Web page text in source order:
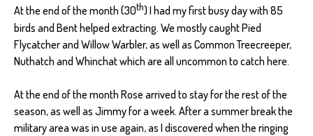
At the end of the month (30th) I had my first busy day with 85
birds and Bent helped extracting. We mostly caught Pied
Flycatcher and Willow Warbler, as well as Common Treecreeper,
Nuthatch and Whinchat which are all uncommon to catch here.
At the end of the month Rose arrived to stay for the rest of the
season, as well as Jimmy for a week. After a summer break the
military area was in use again, as I discovered when the ringing